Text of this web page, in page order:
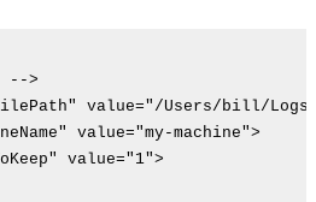
-->
value="/Users/bill/Logs/
value="my-machine">
value="1">